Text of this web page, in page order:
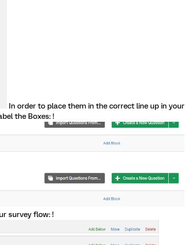
In order to place them in the correct line up in your
the Boxes: !
survey flow: !